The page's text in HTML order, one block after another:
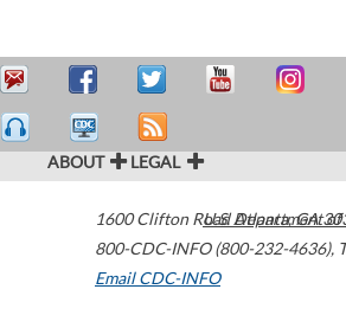
ABOUT LEGAL
1600 Clifton Road Atlanta,GA
800-CDC-INFO (800-232-4636),
Email CDC-INFO
U.S. Department